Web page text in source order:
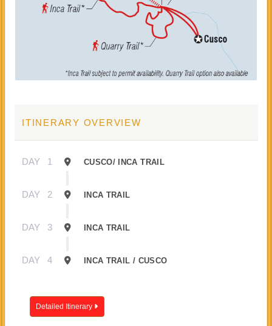
ITINERARY OVERVIEW
DAY 1 CUSCO/ INCA TRAIL
DAY 2 INCA TRAIL
DAY 3 INCA TRAIL
DAY 4 INCA TRAIL / CUSCO
Detailed Itinerary